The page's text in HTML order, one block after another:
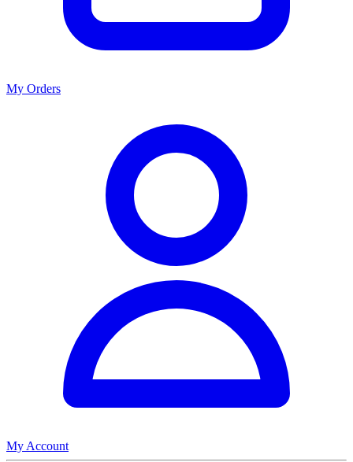
My Orders
My Account